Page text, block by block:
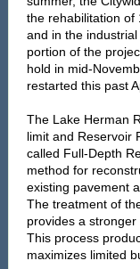
the rehabilitation of
and in the
portion of the
hold in mid-
restarted this past
The Lake Herman
limit and Reservoir
called Full-Depth
method for
existing pavement
The treatment of
provides a
This process
maximizes limited